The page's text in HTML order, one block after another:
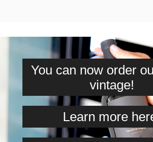
You can now order
vintage!
Learn more